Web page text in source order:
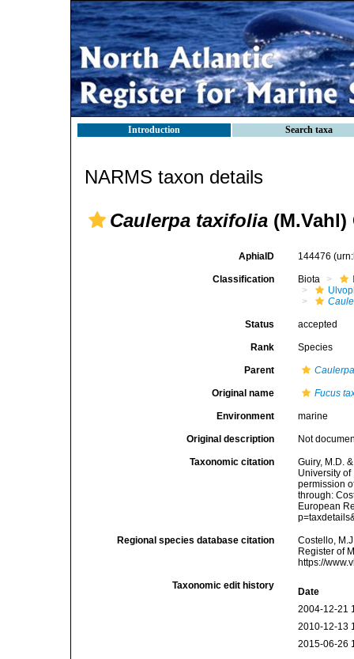
Introduction Search taxa
NARMS taxon details
Caulerpa taxifolia (M.Vahl)
AphiaID 144476
Classification Biota
Status accepted
Rank Species
Parent
Original name Fucus
Environment marine
Original description Not
Taxonomic citation
Guiry, M.D.
University
permission
through:
European
Regional species database citation
Costello,
Register of
https://
Taxonomic edit history
Date
2004-12-21
2010-12-13
2015-06-26